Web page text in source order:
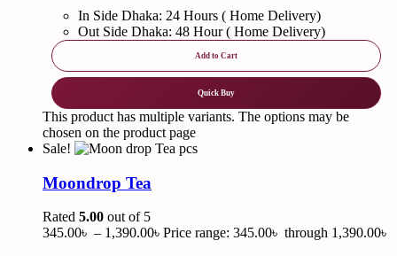
In Side Dhaka: 24 Hours ( Home Delivery)
Out Side Dhaka: 48 Hour ( Home Delivery)
Add to Cart
Quick Buy
This product has multiple variants. The options may be
chosen on the product page
Sale!
Moondrop Tea
Rated 5.00 out of 5
345.00৳ – 1,390.00৳ Price range: 345.00৳ through 1,390.00৳